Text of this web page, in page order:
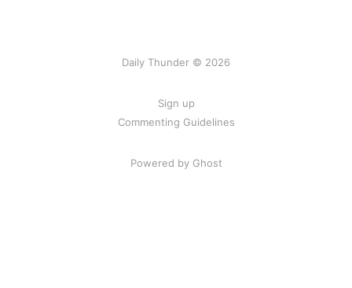
Daily Thunder © 2026
Sign up
Commenting Guidelines
Powered by Ghost